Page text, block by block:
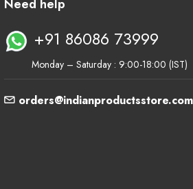
Need help
+91 86086 73999
Monday – Saturday : 9:00-18:00 (IST)
orders@indianproductsstore.com